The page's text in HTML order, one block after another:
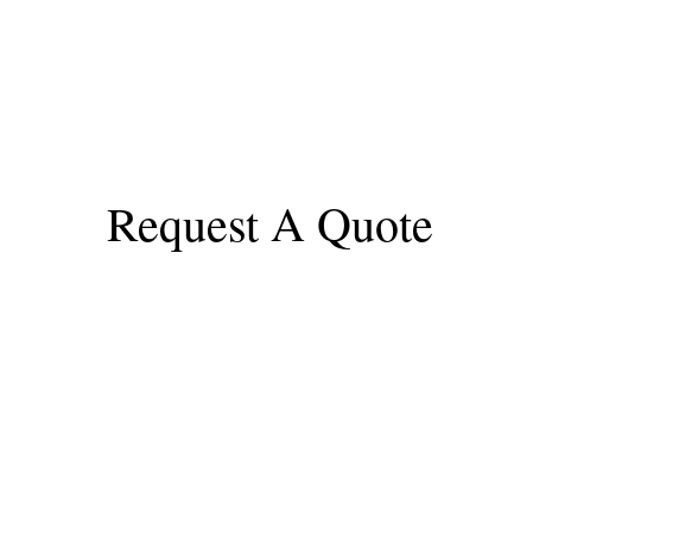
Request A Quote